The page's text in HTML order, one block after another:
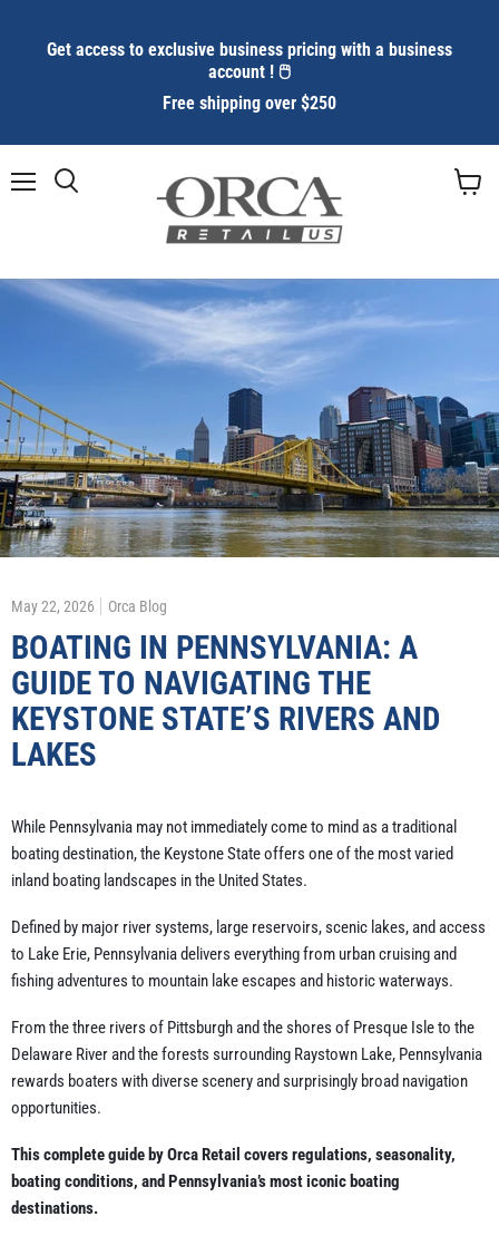
Get access to exclusive business pricing with a business
account ! 🖱️
Free shipping over $250
May 22, 2026 Orca Blog
BOATING IN PENNSYLVANIA: A
GUIDE TO NAVIGATING THE
KEYSTONE STATE’S RIVERS AND
LAKES
While Pennsylvania may not immediately come to mind as a traditional
boating destination, the Keystone State offers one of the most varied
inland boating landscapes in the United States.
Defined by major river systems, large reservoirs, scenic lakes, and access
to Lake Erie, Pennsylvania delivers everything from urban cruising and
fishing adventures to mountain lake escapes and historic waterways.
From the three rivers of Pittsburgh and the shores of Presque Isle to the
Delaware River and the forests surrounding Raystown Lake, Pennsylvania
rewards boaters with diverse scenery and surprisingly broad navigation
opportunities.
This complete guide by Orca Retail covers regulations, seasonality,
boating conditions, and Pennsylvania’s most iconic boating
destinations.